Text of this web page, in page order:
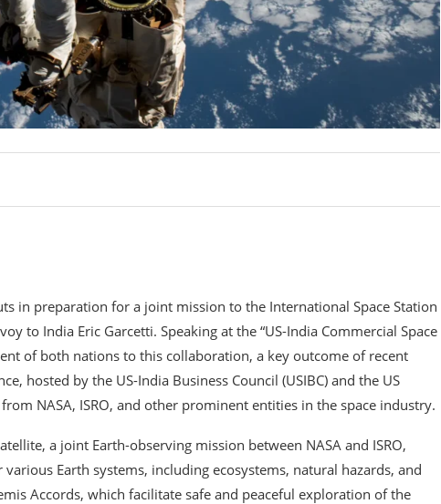
in preparation for a joint mission to the International Space Station
to India Eric Garcetti. Speaking at the “US-India Commercial Space
of both nations to this collaboration, a key outcome of recent
hosted by the US-India Business Council (USIBC) and the US
NASA, ISRO, and other prominent entities in the space industry.
a joint Earth-observing mission between NASA and ISRO,
various Earth systems, including ecosystems, natural hazards, and
Accords, which facilitate safe and peaceful exploration of the